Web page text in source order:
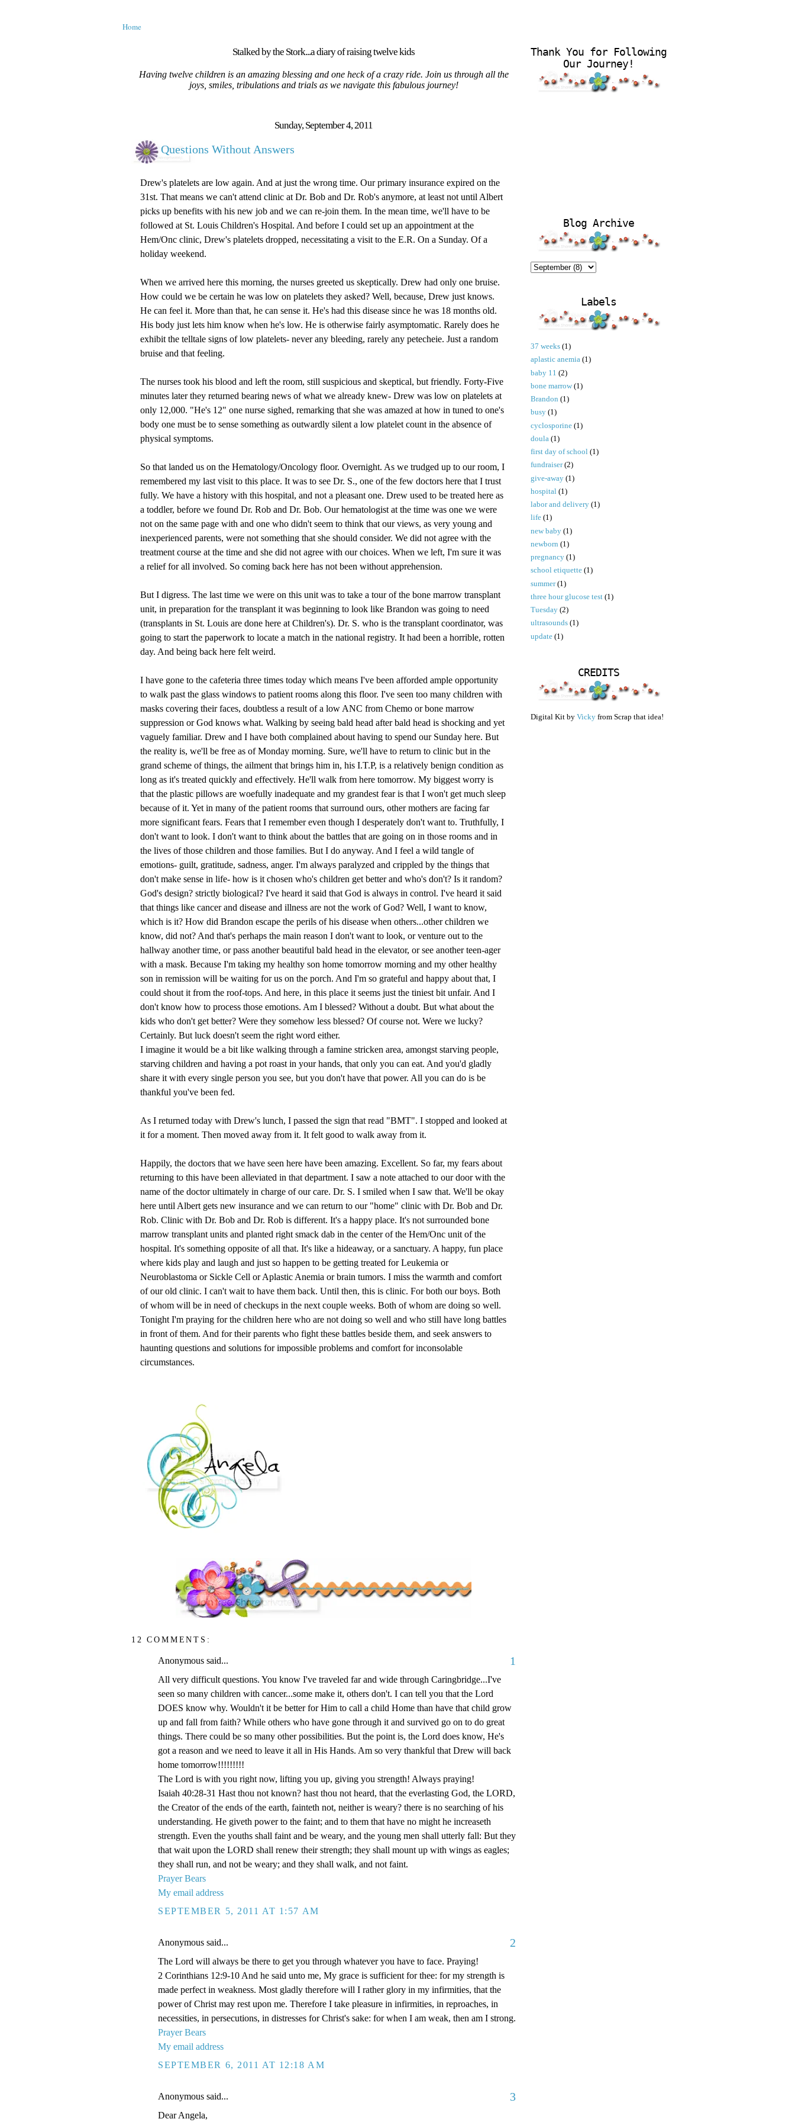
Home
Stalked by the Stork...a diary of raising twelve kids
Having twelve children is an amazing blessing and one heck of a crazy ride. Join us through all the
joys, smiles, tribulations and trials as we navigate this fabulous journey!
Sunday, September 4, 2011
Questions Without Answers
Drew's platelets are low again. And at just the wrong time. Our primary insurance expired on the
31st. That means we can't attend clinic at Dr. Bob and Dr. Rob's anymore, at least not until Albert
picks up benefits with his new job and we can re-join them. In the mean time, we'll have to be
followed at St. Louis Children's Hospital. And before I could set up an appointment at the
Hem/Onc clinic, Drew's platelets dropped, necessitating a visit to the E.R. On a Sunday. Of a
holiday weekend.
When we arrived here this morning, the nurses greeted us skeptically. Drew had only one bruise.
How could we be certain he was low on platelets they asked? Well, because, Drew just knows.
He can feel it. More than that, he can sense it. He's had this disease since he was 18 months old.
His body just lets him know when he's low. He is otherwise fairly asymptomatic. Rarely does he
exhibit the telltale signs of low platelets- never any bleeding, rarely any petecheie. Just a random
bruise and that feeling.
The nurses took his blood and left the room, still suspicious and skeptical, but friendly. Forty-Five
minutes later they returned bearing news of what we already knew- Drew was low on platelets at
only 12,000. "He's 12" one nurse sighed, remarking that she was amazed at how in tuned to one's
body one must be to sense something as outwardly silent a low platelet count in the absence of
physical symptoms.
So that landed us on the Hematology/Oncology floor. Overnight. As we trudged up to our room, I
remembered my last visit to this place. It was to see Dr. S., one of the few doctors here that I trust
fully. We have a history with this hospital, and not a pleasant one. Drew used to be treated here as
a toddler, before we found Dr. Rob and Dr. Bob. Our hematologist at the time was one we were
not on the same page with and one who didn't seem to think that our views, as very young and
inexperienced parents, were not something that she should consider. We did not agree with the
treatment course at the time and she did not agree with our choices. When we left, I'm sure it was
a relief for all involved. So coming back here has not been without apprehension.
But I digress. The last time we were on this unit was to take a tour of the bone marrow transplant
unit, in preparation for the transplant it was beginning to look like Brandon was going to need
(transplants in St. Louis are done here at Children's). Dr. S. who is the transplant coordinator, was
going to start the paperwork to locate a match in the national registry. It had been a horrible, rotten
day. And being back here felt weird.
I have gone to the cafeteria three times today which means I've been afforded ample opportunity
to walk past the glass windows to patient rooms along this floor. I've seen too many children with
masks covering their faces, doubtless a result of a low ANC from Chemo or bone marrow
suppression or God knows what. Walking by seeing bald head after bald head is shocking and yet
vaguely familiar. Drew and I have both complained about having to spend our Sunday here. But
the reality is, we'll be free as of Monday morning. Sure, we'll have to return to clinic but in the
grand scheme of things, the ailment that brings him in, his I.T.P, is a relatively benign condition as
long as it's treated quickly and effectively. He'll walk from here tomorrow. My biggest worry is
that the plastic pillows are woefully inadequate and my grandest fear is that I won't get much sleep
because of it. Yet in many of the patient rooms that surround ours, other mothers are facing far
more significant fears. Fears that I remember even though I desperately don't want to. Truthfully, I
don't want to look. I don't want to think about the battles that are going on in those rooms and in
the lives of those children and those families. But I do anyway. And I feel a wild tangle of
emotions- guilt, gratitude, sadness, anger. I'm always paralyzed and crippled by the things that
don't make sense in life- how is it chosen who's children get better and who's don't? Is it random?
God's design? strictly biological? I've heard it said that God is always in control. I've heard it said
that things like cancer and disease and illness are not the work of God? Well, I want to know,
which is it? How did Brandon escape the perils of his disease when others...other children we
know, did not? And that's perhaps the main reason I don't want to look, or venture out to the
hallway another time, or pass another beautiful bald head in the elevator, or see another teen-ager
with a mask. Because I'm taking my healthy son home tomorrow morning and my other healthy
son in remission will be waiting for us on the porch. And I'm so grateful and happy about that, I
could shout it from the roof-tops. And here, in this place it seems just the tiniest bit unfair. And I
don't know how to process those emotions. Am I blessed? Without a doubt. But what about the
kids who don't get better? Were they somehow less blessed? Of course not. Were we lucky?
Certainly. But luck doesn't seem the right word either.
I imagine it would be a bit like walking through a famine stricken area, amongst starving people,
starving children and having a pot roast in your hands, that only you can eat. And you'd gladly
share it with every single person you see, but you don't have that power. All you can do is be
thankful you've been fed.
As I returned today with Drew's lunch, I passed the sign that read "BMT". I stopped and looked at
it for a moment. Then moved away from it. It felt good to walk away from it.
Happily, the doctors that we have seen here have been amazing. Excellent. So far, my fears about
returning to this have been alleviated in that department. I saw a note attached to our door with the
name of the doctor ultimately in charge of our care. Dr. S. I smiled when I saw that. We'll be okay
here until Albert gets new insurance and we can return to our "home" clinic with Dr. Bob and Dr.
Rob. Clinic with Dr. Bob and Dr. Rob is different. It's a happy place. It's not surrounded bone
marrow transplant units and planted right smack dab in the center of the Hem/Onc unit of the
hospital. It's something opposite of all that. It's like a hideaway, or a sanctuary. A happy, fun place
where kids play and laugh and just so happen to be getting treated for Leukemia or
Neuroblastoma or Sickle Cell or Aplastic Anemia or brain tumors. I miss the warmth and comfort
of our old clinic. I can't wait to have them back. Until then, this is clinic. For both our boys. Both
of whom will be in need of checkups in the next couple weeks. Both of whom are doing so well.
Tonight I'm praying for the children here who are not doing so well and who still have long battles
in front of them. And for their parents who fight these battles beside them, and seek answers to
haunting questions and solutions for impossible problems and comfort for inconsolable
circumstances.
12 COMMENTS:
Anonymous said... 1
All very difficult questions. You know I've traveled far and wide through Caringbridge...I've
seen so many children with cancer...some make it, others don't. I can tell you that the Lord
DOES know why. Wouldn't it be better for Him to call a child Home than have that child grow
up and fall from faith? While others who have gone through it and survived go on to do great
things. There could be so many other possibilities. But the point is, the Lord does know, He's
got a reason and we need to leave it all in His Hands. Am so very thankful that Drew will back
home tomorrow!!!!!!!!!
The Lord is with you right now, lifting you up, giving you strength! Always praying!
Isaiah 40:28-31 Hast thou not known? hast thou not heard, that the everlasting God, the LORD,
the Creator of the ends of the earth, fainteth not, neither is weary? there is no searching of his
understanding. He giveth power to the faint; and to them that have no might he increaseth
strength. Even the youths shall faint and be weary, and the young men shall utterly fall: But they
that wait upon the LORD shall renew their strength; they shall mount up with wings as eagles;
they shall run, and not be weary; and they shall walk, and not faint.
Prayer Bears
My email address
SEPTEMBER 5, 2011 AT 1:57 AM
Anonymous said... 2
The Lord will always be there to get you through whatever you have to face. Praying!
2 Corinthians 12:9-10 And he said unto me, My grace is sufficient for thee: for my strength is
made perfect in weakness. Most gladly therefore will I rather glory in my infirmities, that the
power of Christ may rest upon me. Therefore I take pleasure in infirmities, in reproaches, in
necessities, in persecutions, in distresses for Christ's sake: for when I am weak, then am I strong.
Prayer Bears
My email address
SEPTEMBER 6, 2011 AT 12:18 AM
Anonymous said... 3
Dear Angela,
Thank You for Following
Our Journey!
Blog Archive
Labels
37 weeks (1)
aplastic anemia (1)
baby 11 (2)
bone marrow (1)
Brandon (1)
busy (1)
cyclosporine (1)
doula (1)
first day of school (1)
fundraiser (2)
give-away (1)
hospital (1)
labor and delivery (1)
life (1)
new baby (1)
newborn (1)
pregnancy (1)
school etiquette (1)
summer (1)
three hour glucose test (1)
Tuesday (2)
ultrasounds (1)
update (1)
CREDITS
Digital Kit by Vicky from Scrap that idea!